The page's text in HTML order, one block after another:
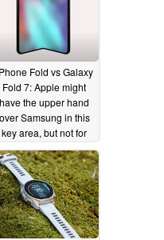
Fold vs Galaxy
Fold 7: Apple might
have the upper hand
over Samsung in this
key area, but not for
long07/15/2025